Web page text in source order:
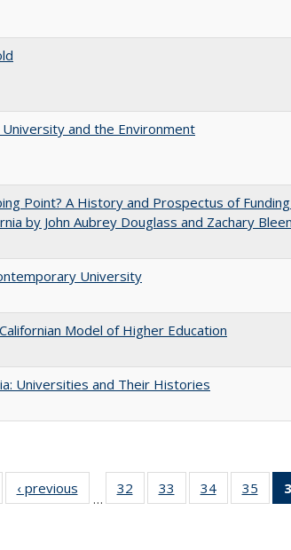
and the Environment
Point? A History and Prospectus of
by John Aubrey Douglass and Zachary
University
Model of Higher Education
Universities and Their Histories
Full listing
table:
‹ previous
Full listing
table:
…
32
of 40 Full
listing table:
33
of 40 Full
listing table:
34
of 40 Full
listing table:
35
of